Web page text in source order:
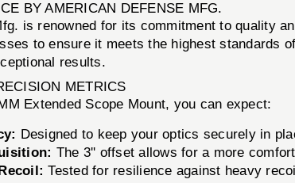
BY AMERICAN DEFENSE MFG.
is renowned for its commitment to quality
to ensure it meets the highest standards
results.
METRICS
Extended Scope Mount, you can expect:
Designed to keep your optics securely in
The 3'' offset allows for a more
Tested for resilience against heavy